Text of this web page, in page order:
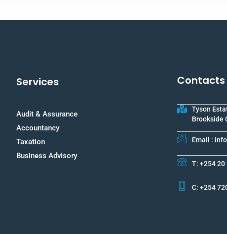
Services
Audit & Assurance
Accountancy
Taxation
Business Advisory
Contacts
Tyson
Brookside
Email :
T: +254 20
C: +254